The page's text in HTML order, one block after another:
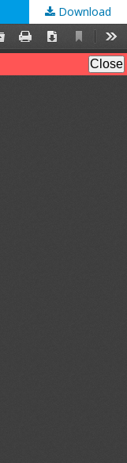
Download